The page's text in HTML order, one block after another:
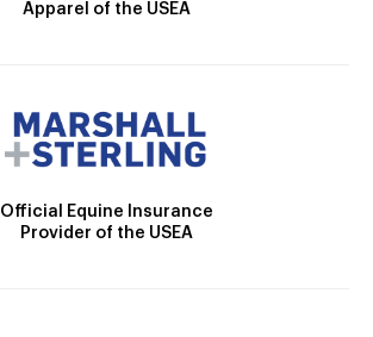
Apparel of the USEA
Official Equine Insurance
Provider of the USEA